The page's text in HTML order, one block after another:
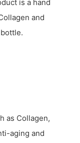
is a hand
and
as Collagen,
aging and